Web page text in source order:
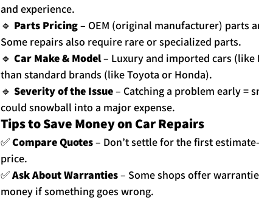
and experience.
🔹 Parts Pricing – OEM (original manufacturer) parts
Some repairs also require rare or specialized parts.
🔹 Car Make & Model – Luxury and imported cars (like
than standard brands (like Toyota or Honda).
🔹 Severity of the Issue – Catching a problem early =
could snowball into a major expense.
Tips to Save Money on Car Repairs
✅ Compare Quotes – Don’t settle for the first
price.
✅ Ask About Warranties – Some shops offer
money if something goes wrong.